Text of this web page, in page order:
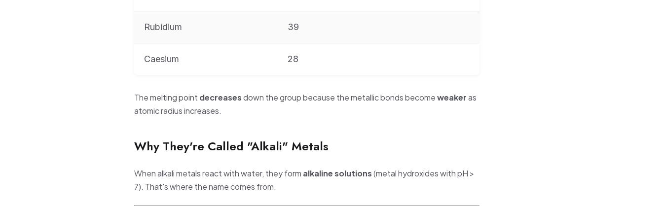
Rubidium 39
Caesium 28
The melting point decreasesdown the group because the metallic bonds becomeweakeras
atomic radius increases.
Why They're Called "Alkali" Metals
When alkali metals react with water, they form alkaline solutions(metal hydroxides with pH >
7). That's where the name comes from.